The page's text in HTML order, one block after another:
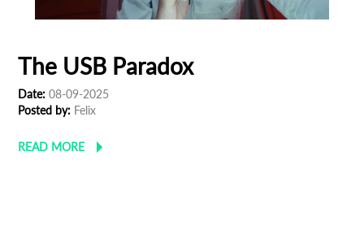
The USB Paradox
Date: 08-09-2025
Posted by: Felix
READ MORE